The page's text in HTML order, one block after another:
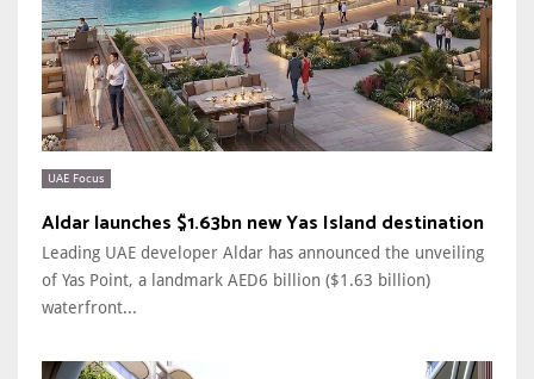
UAE Focus
Aldar launches $1.63bn new Yas Island destination
Leading UAE developer Aldar has announced the unveiling
of Yas Point, a landmark AED6 billion ($1.63 billion)
waterfront...